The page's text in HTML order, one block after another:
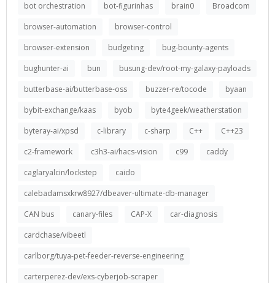
bot orchestration
bot-figurinhas brain0
Broadcom
browser-automation
browser-control
browser-extension
budgeting
bug-bounty-agents
bughunter-ai
bun
busung-dev/root-my-galaxy-payloads
butterbase-ai/butterbase-oss
buzzer-re/tocode
byaan
bybit-exchange/kaas
byob
byte4geek/weatherstation
byteray-ai/xpsd
c-library c-sharp C++
C++23
c2-framework
c3h3-ai/hacs-vision c99
caddy
caglaryalcin/lockstep
caido
calebadamsxkrw8927/dbeaver-ultimate-db-manager
CAN bus
canary-files CAP-X
car-diagnosis
cardchase/vibeetl
carlborg/tuya-pet-feeder-reverse-engineering
carterperez-dev/exs-cyberjob-scraper